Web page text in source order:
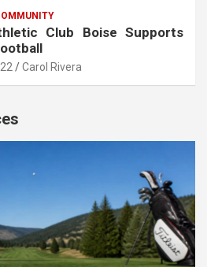
Club Boise Supports
Carol Rivera